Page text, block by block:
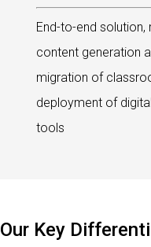
End-to-end solution,
content generation
migration of
deployment of
tools
Our Key